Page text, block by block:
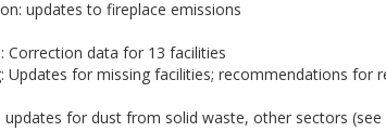
updates to fireplace emissions
Correction data for 13 facilities
Updates for missing facilities; recommendations for
updates for dust from solid waste, other sectors